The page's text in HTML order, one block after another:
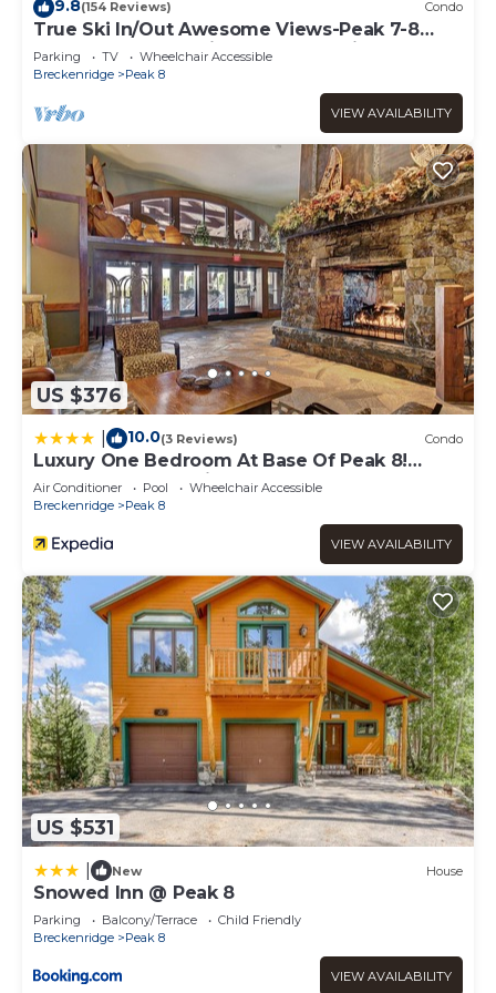
Peak 8, such as places to visit and things to do nearby,
you can check below to learn more.
9.8(154 Reviews) Condo
True Ski In/Out Awesome Views-Peak 7-8
Located on the main floor- slope side
Parking TV
Wheelchair Accessible
Breckenridge
Peak 8
VIEW AVAILABILITY
US $376
10.0(3 Reviews) Condo
Luxury One Bedroom At Base Of Peak 8!
Condo by RedAwning
Air Conditioner Pool
Wheelchair Accessible
Breckenridge
Peak 8
VIEW AVAILABILITY
US $531
New House
Snowed Inn @ Peak 8
Parking Balcony/Terrace
Child Friendly
Breckenridge
Peak 8
VIEW AVAILABILITY